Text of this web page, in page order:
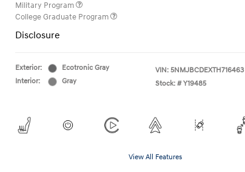
Military Program
College Graduate Program
Disclosure
Exterior:
Ecotronic Gray
Interior:
Gray
VIN: 5NMJBCDEXTH716463
Stock: # Y19485
View All Features